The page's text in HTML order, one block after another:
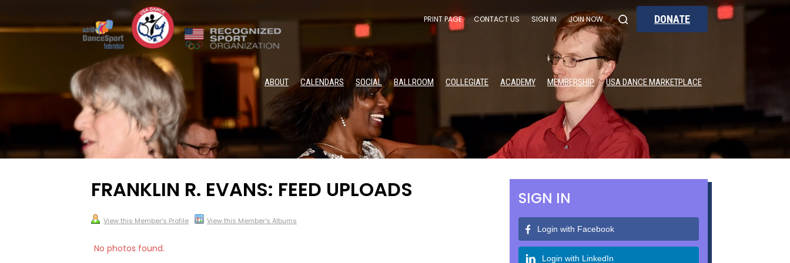
PRINT PAGE CONTACT US SIGN IN JOIN NOW DONATE
ABOUT CALENDARS SOCIAL BALLROOM COLLEGIATE ACADEMY MEMBERSHIP USA DANCE MARKETPLACE
FRANKLIN R. EVANS: FEED UPLOADS
View this Member's Profile View this Member's Albums
No photos found.
SIGN IN
Login with Facebook
Login with LinkedIn